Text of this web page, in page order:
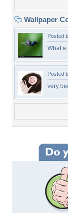
Wallpaper
Posted
What a
Posted
very